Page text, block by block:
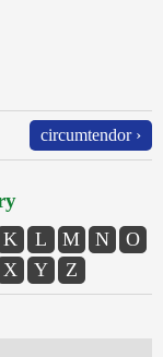
circumtendor ›
K L M N
O
X Y Z